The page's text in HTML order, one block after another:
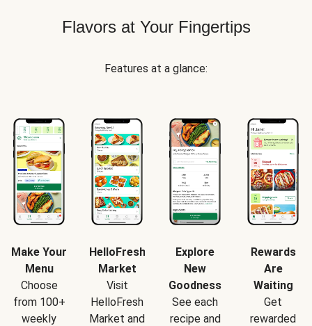
Flavors at Your Fingertips
Features at a glance:
Make Your
Menu
Choose
from 100+
weekly
HelloFresh
Market
Visit
HelloFresh
Market and
Explore
New
Goodness
See each
recipe and
Rewards
Are
Waiting
Get
rewarded